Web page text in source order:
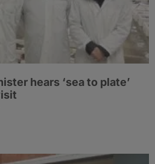
hears ‘sea to plate’